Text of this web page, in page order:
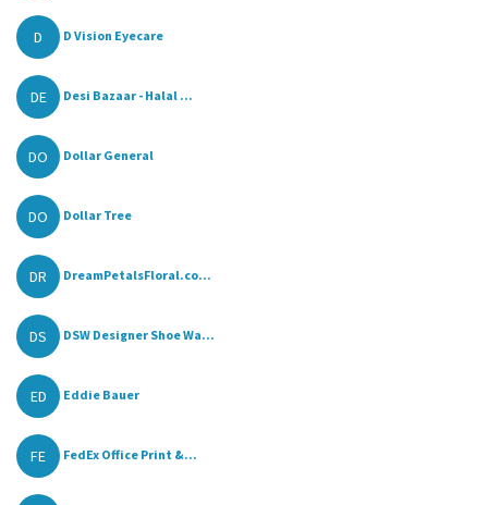
D D Vision Eyecare
DE Desi Bazaar - Halal ...
DO Dollar General
DO Dollar Tree
DR DreamPetalsFloral.co...
DS DSW Designer Shoe Wa...
ED Eddie Bauer
FE FedEx Office Print &...